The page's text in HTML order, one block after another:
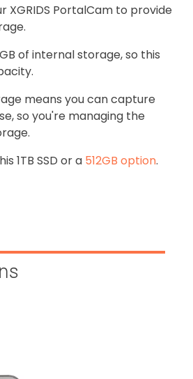
XGRIDS PortalCam to provide
of internal storage, so this
means you can capture
so you're managing the
1TB SSD or a 512GB option.